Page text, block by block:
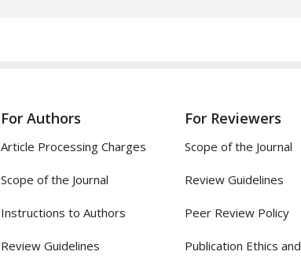
For Authors
Article Processing Charges
Scope of the Journal
Instructions to Authors
Review Guidelines
For Reviewers
Scope of the Journal
Review Guidelines
Peer Review Policy
Publication Ethics and